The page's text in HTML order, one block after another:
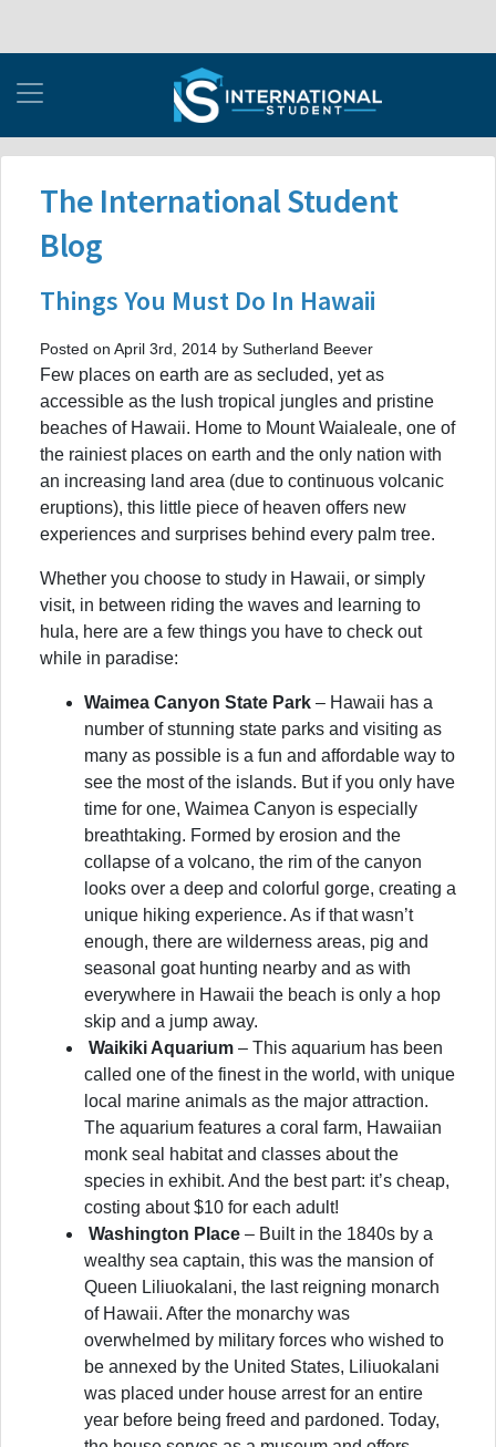
The International Student
Blog
Things You Must Do In Hawaii
Posted on April 3rd, 2014 by Sutherland Beever
Few places on earth are as secluded, yet as
accessible as the lush tropical jungles and pristine
beaches of Hawaii. Home to Mount Waialeale, one of
the rainiest places on earth and the only nation with
an increasing land area (due to continuous volcanic
eruptions), this little piece of heaven offers new
experiences and surprises behind every palm tree.
Whether you choose to study in Hawaii, or simply
visit, in between riding the waves and learning to
hula, here are a few things you have to check out
while in paradise:
Waimea Canyon State Park – Hawaii has a
number of stunning state parks and visiting as
many as possible is a fun and affordable way to
see the most of the islands. But if you only have
time for one, Waimea Canyon is especially
breathtaking. Formed by erosion and the
collapse of a volcano, the rim of the canyon
looks over a deep and colorful gorge, creating a
unique hiking experience. As if that wasn’t
enough, there are wilderness areas, pig and
seasonal goat hunting nearby and as with
everywhere in Hawaii the beach is only a hop
skip and a jump away.
Waikiki Aquarium – This aquarium has been
called one of the finest in the world, with unique
local marine animals as the major attraction.
The aquarium features a coral farm, Hawaiian
monk seal habitat and classes about the
species in exhibit. And the best part: it’s cheap,
costing about $10 for each adult!
Washington Place – Built in the 1840s by a
wealthy sea captain, this was the mansion of
Queen Liliuokalani, the last reigning monarch
of Hawaii. After the monarchy was
overwhelmed by military forces who wished to
be annexed by the United States, Liliuokalani
was placed under house arrest for an entire
year before being freed and pardoned. Today,